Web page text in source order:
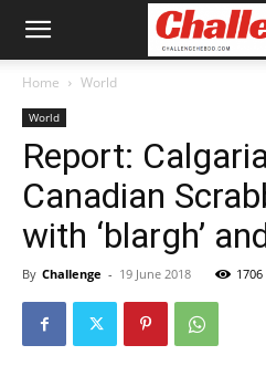
Home World
World
Report:
Canadian
with ‘blargh’
By Challenge - 19 June 2018 1706